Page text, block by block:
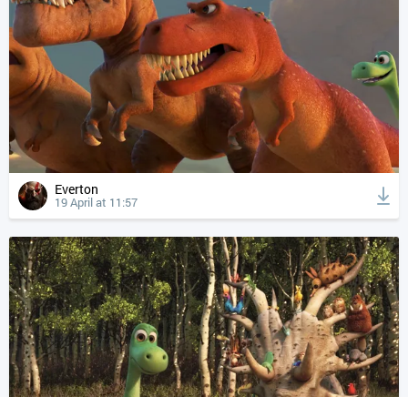
Everton
19 April at 11:57